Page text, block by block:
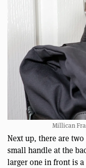
Millican
Next up, there are
small handle at the
larger one in front is